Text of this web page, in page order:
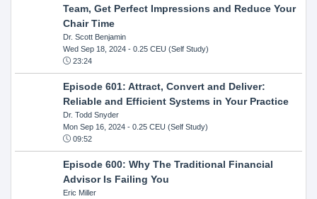
Team, Get Perfect Impressions and Reduce Your
Chair Time
Dr. Scott Benjamin
Wed Sep 18, 2024- 0.25 CEU (Self Study)
23:24
Episode 601: Attract, Convert and Deliver:
Reliable and Efficient Systems in Your Practice
Dr. Todd Snyder
Mon Sep 16, 2024- 0.25 CEU (Self Study)
09:52
Episode 600: Why The Traditional Financial
Advisor Is Failing You
Eric Miller